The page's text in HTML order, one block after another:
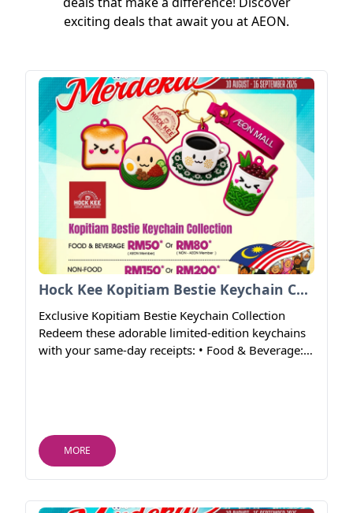
exciting deals that await you at AEON.
Hock Kee Kopitiam Bestie Keychain Collection
Exclusive Kopitiam Bestie Keychain Collection
Redeem these adorable limited-edition keychains
with your same-day receipts: • Food & Beverage:
MORE